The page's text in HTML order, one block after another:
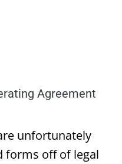
Agreement
unfortunately
forms off of legal